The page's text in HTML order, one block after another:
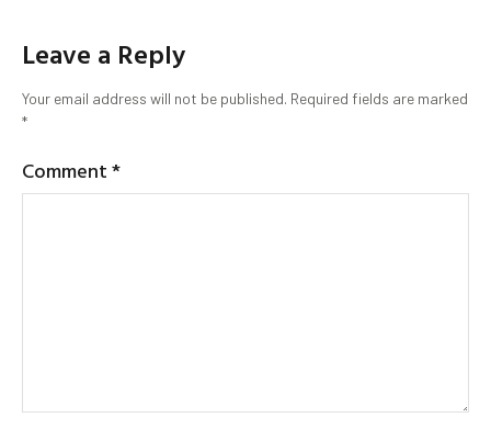
Leave a Reply
Your email address will not be published. Required fields are marked
*
Comment*